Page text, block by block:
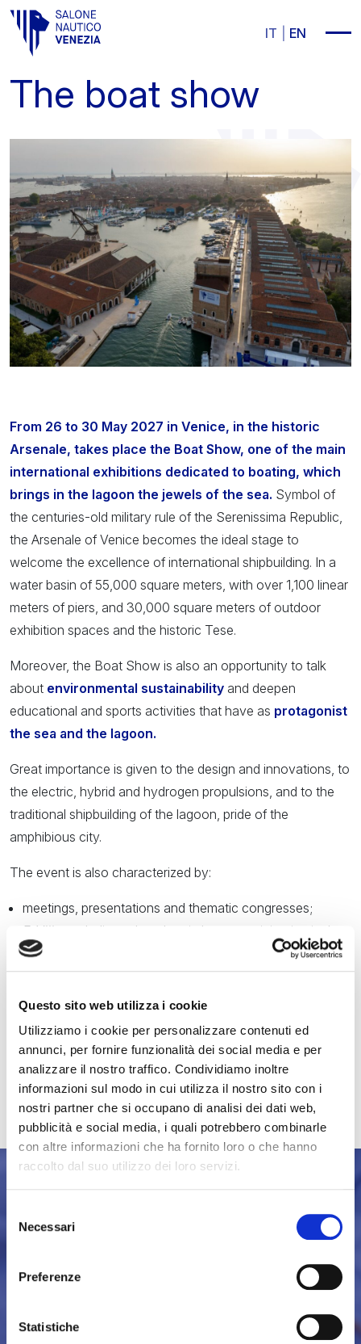
Questo sito web utilizza i cookie
Utilizziamo i cookie per personalizzare contenuti ed
annunci, per fornire funzionalità dei social media e per
analizzare il nostro traffico. Condividiamo inoltre
informazioni sul modo in cui utilizza il nostro sito con i
nostri partner che si occupano di analisi dei dati web,
pubblicità e social media, i quali potrebbero combinarle
con altre informazioni che ha fornito loro o che hanno
raccolto dal suo utilizzo dei loro servizi.
delNecessari
Preferenze
Statistiche
Vai al contenuto principale
IT
EN
The boat show
From 26 to 30 May 2027 in Venice, in the historic
Arsenale, takes place the Boat Show, one of the main
international exhibitions dedicated to boating, which
brings in the lagoon the jewels of the sea. Symbol of
the centuries-old military rule of the Serenissima Republic,
the Arsenale of Venice becomes the ideal stage to
welcome the excellence of international shipbuilding. In a
water basin of 55,000 square meters, with over 1,100 linear
meters of piers, and 30,000 square meters of outdoor
exhibition spaces and the historic Tese.
Moreover, the Boat Show is also an opportunity to talk
about environmental sustainability and deepen
educational and sports activities that have as protagonist
the sea and the lagoon.
Great importance is given to the design and innovations, to
the electric, hybrid and hydrogen propulsions, and to the
traditional shipbuilding of the lagoon, pride of the
amphibious city.
The event is also characterized by:
meetings, presentations and thematic congresses;
E-Village
dedicated to electric boats participating in the
E-Regatta;
exhibitions, art installations, guided tours and educational
activities for children;
design and craft stands, technology, nautical furniture;
refreshment points with Venetian specialties, bars and
merchandising points.
FOLLOW THE